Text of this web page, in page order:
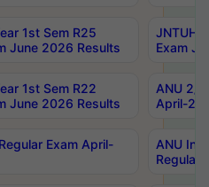
1st Sem R25
June 2026 Results
JNTUH
Exam
1st Sem R22
June 2026 Results
ANU 2/
April-
Exam April-
ANU
Regular